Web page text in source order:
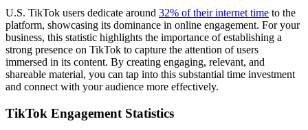
U.S. TikTok users dedicate around 32% of their internet time to the
platform, showcasing its dominance in online engagement. For your
business, this statistic highlights the importance of establishing a
strong presence on TikTok to capture the attention of users
immersed in its content. By creating engaging, relevant, and
shareable material, you can tap into this substantial time investment
and connect with your audience more effectively.
TikTok Engagement Statistics